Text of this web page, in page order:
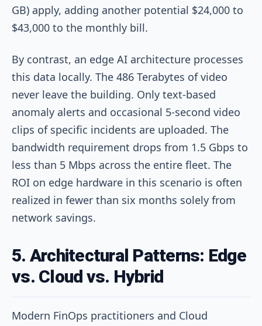
GB) apply, adding another potential $24,000 to
$43,000 to the monthly bill.
By contrast, an edge AI architecture processes
this data locally. The 486 Terabytes of video
never leave the building. Only text-based
anomaly alerts and occasional 5-second video
clips of specific incidents are uploaded. The
bandwidth requirement drops from 1.5 Gbps to
less than 5 Mbps across the entire fleet. The
ROI on edge hardware in this scenario is often
realized in fewer than six months solely from
network savings.
5. Architectural Patterns: Edge
vs. Cloud vs. Hybrid
Modern FinOps practitioners and Cloud